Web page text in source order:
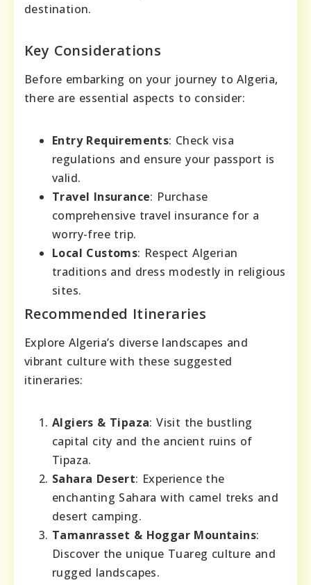
destination.
Key Considerations
Before embarking on your journey to Algeria,
there are essential aspects to consider:
Entry Requirements: Check visa
regulations and ensure your passport is
valid.
Travel Insurance: Purchase
comprehensive travel insurance for a
worry-free trip.
Local Customs: Respect Algerian
traditions and dress modestly in religious
sites.
Recommended Itineraries
Explore Algeria’s diverse landscapes and
vibrant culture with these suggested
itineraries:
Algiers & Tipaza: Visit the bustling
capital city and the ancient ruins of
Tipaza.
Sahara Desert: Experience the
enchanting Sahara with camel treks and
desert camping.
Tamanrasset & Hoggar Mountains:
Discover the unique Tuareg culture and
rugged landscapes.